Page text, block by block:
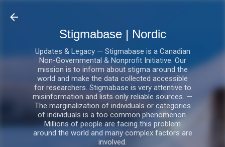
Stigmabase | Nordic
Updates & Legacy — Stigmabase is a Canadian
Non-Governmental & Nonprofit Initiative. Our
mission is to inform about stigma around the
world and make the data collected accessible
for researchers. Stigmabase is very attentive to
misinformation and lists only reliable sources. —
The marginalization of individuals or categories
of individuals is a too common phenomenon.
Millions of people are facing this problem
around the world and many complex factors are
involved.